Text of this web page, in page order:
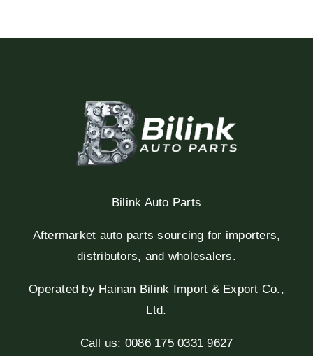
Bilink Auto Parts
Aftermarket auto parts sourcing for importers,
distributors, and wholesalers.
Operated by Hainan Bilink Import & Export Co.,
Ltd.
Call us: 0086 175 0331 9627